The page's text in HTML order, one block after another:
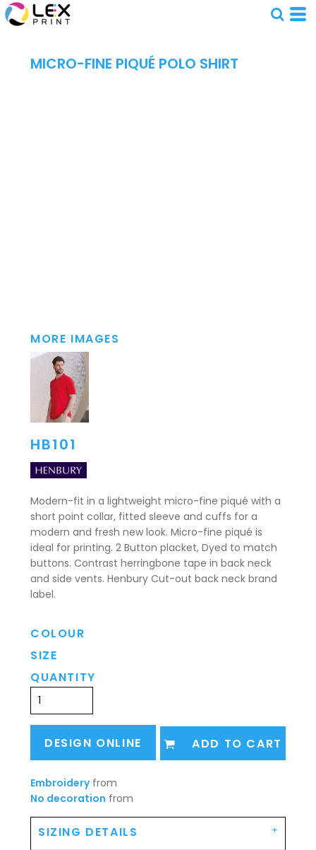
MICRO-FINE PIQUÉ POLO SHIRT
MORE IMAGES
HB101
Modern-fit in a lightweight micro-fine piqué with a
short point collar, fitted sleeve and cuffs for a
modern and fresh new look. Micro-fine piqué is
ideal for printing. 2 Button placket, Dyed to match
buttons. Contrast herringbone tape in back neck
and side vents. Henbury Cut-out back neck brand
label.
COLOUR
SIZE
QUANTITY
DESIGN ONLINE ADD TO CART
Embroideryfrom
No decoration from
SIZING DETAILS